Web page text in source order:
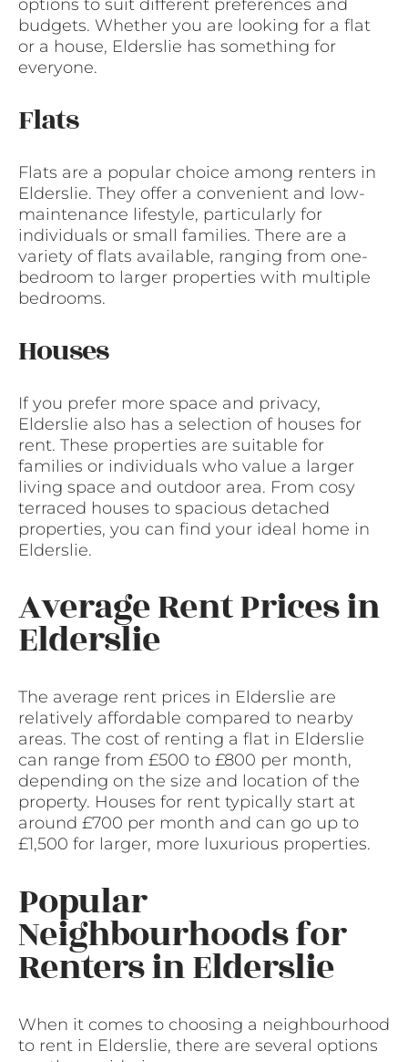
options to suit different preferences and
budgets. Whether you are looking for a flat
or a house, Elderslie has something for
everyone.
Flats
Flats are a popular choice among renters in
Elderslie. They offer a convenient and low-
maintenance lifestyle, particularly for
individuals or small families. There are a
variety of flats available, ranging from one-
bedroom to larger properties with multiple
bedrooms.
Houses
If you prefer more space and privacy,
Elderslie also has a selection of houses for
rent. These properties are suitable for
families or individuals who value a larger
living space and outdoor area. From cosy
terraced houses to spacious detached
properties, you can find your ideal home in
Elderslie.
Average Rent Prices in
Elderslie
The average rent prices in Elderslie are
relatively affordable compared to nearby
areas. The cost of renting a flat in Elderslie
can range from £500 to £800 per month,
depending on the size and location of the
property. Houses for rent typically start at
around £700 per month and can go up to
£1,500 for larger, more luxurious properties.
Popular
Neighbourhoods for
Renters in Elderslie
When it comes to choosing a neighbourhood
to rent in Elderslie, there are several options